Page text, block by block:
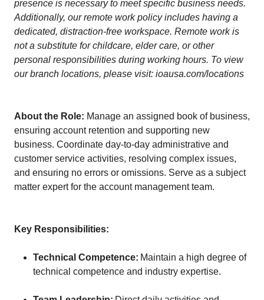
presence is necessary to meet specific business needs.
Additionally, our remote work policy includes having a
dedicated, distraction-free workspace. Remote work is
not a substitute for childcare, elder care, or other
personal responsibilities during working hours. To view
our branch locations, please visit: ioausa.com/locations
About the Role: Manage an assigned book of business,
ensuring account retention and supporting new
business. Coordinate day-to-day administrative and
customer service activities, resolving complex issues,
and ensuring no errors or omissions. Serve as a subject
matter expert for the account management team.
Key Responsibilities:
Technical Competence: Maintain a high degree of
technical competence and industry expertise.